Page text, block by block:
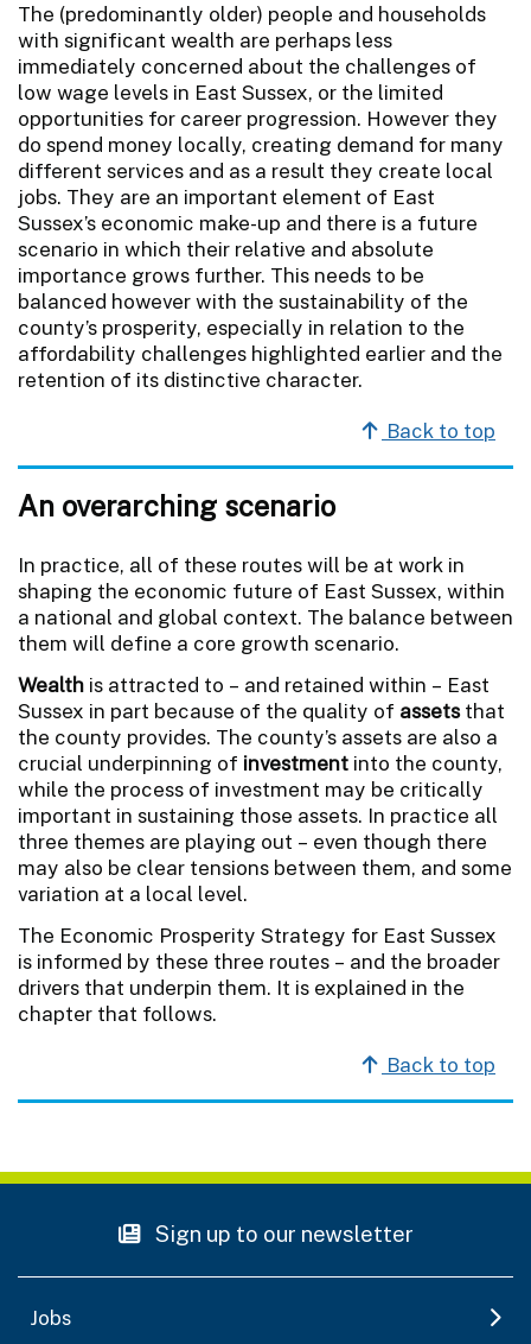
The (predominantly older) people and households
with significant wealth are perhaps less
immediately concerned about the challenges of
low wage levels in East Sussex, or the limited
opportunities for career progression. However they
do spend money locally, creating demand for many
different services and as a result they create local
jobs. They are an important element of East
Sussex’s economic make-up and there is a future
scenario in which their relative and absolute
importance grows further. This needs to be
balanced however with the sustainability of the
county’s prosperity, especially in relation to the
affordability challenges highlighted earlier and the
retention of its distinctive character.
Back to top
An overarching scenario
In practice, all of these routes will be at work in
shaping the economic future of East Sussex, within
a national and global context. The balance between
them will define a core growth scenario.
Wealth is attracted to – and retained within – East
Sussex in part because of the quality of assetsthat
the county provides. The county’s assets are also a
crucial underpinning of investment into the county,
while the process of investment may be critically
important in sustaining those assets. In practice all
three themes are playing out – even though there
may also be clear tensions between them, and some
variation at a local level.
The Economic Prosperity Strategy for East Sussex
is informed by these three routes – and the broader
drivers that underpin them. It is explained in the
chapter that follows.
Back to top
Sign up to our newsletter
Jobs